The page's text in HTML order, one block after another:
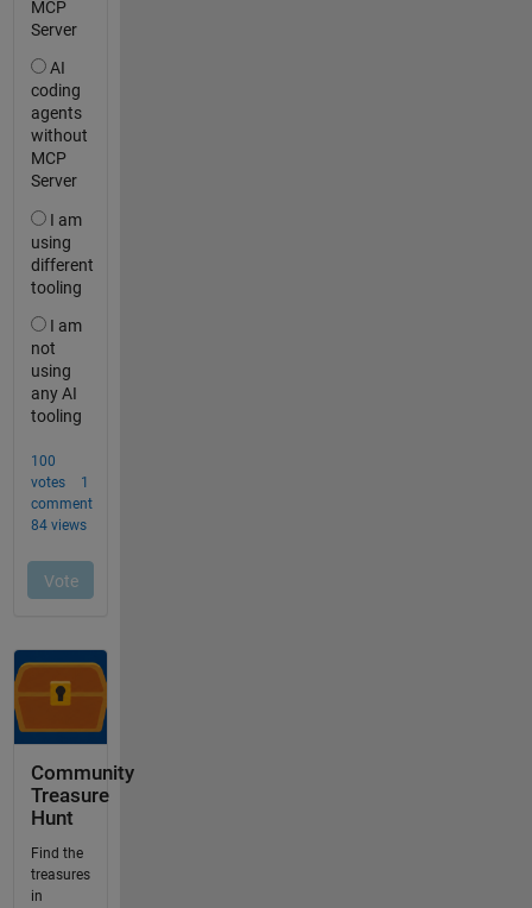
Community
Treasure
Hunt
Find the
treasures
in